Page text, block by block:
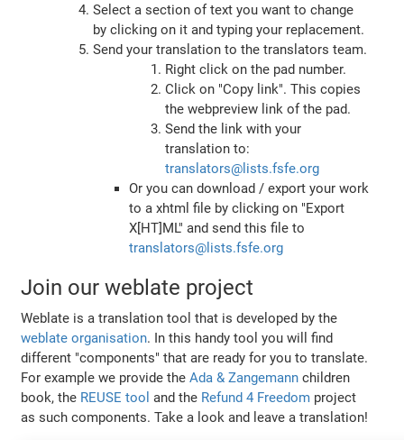
Select a section of text you want to change
by clicking on it and typing your replacement.
Send your translation to the translators team.
Right click on the pad number.
Click on "Copy link". This copies
the webpreview link of the pad.
Send the link with your
translation to:
translators@lists.fsfe.org
Or you can download / export your work
to a xhtml file by clicking on "Export
X[HT]ML" and send this file to
translators@lists.fsfe.org
Join our weblate project
Weblate is a translation tool that is developed by the
weblate organisation. In this handy tool you will find
different "components" that are ready for you to translate.
For example we provide theAda & Zangemann children
book, the REUSE tool and the Refund 4 Freedom project
as such components. Take a look and leave a translation!